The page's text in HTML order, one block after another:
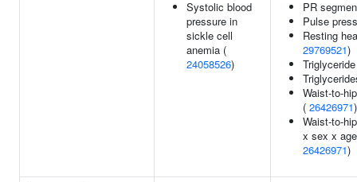
Systolic blood
pressure in
sickle cell
anemia (
24058526)
PR
Pulse
Resting
29769521)
Waist-to-
( 26426971)
Waist-to-
x sex x
26426971)